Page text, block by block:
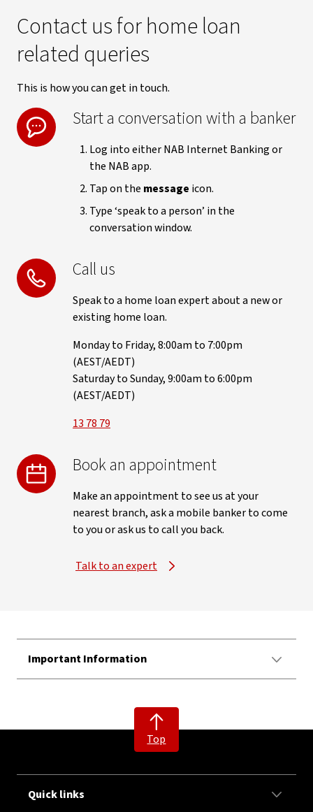
Contact us for home loan
related queries
This is how you can get in touch.
Start a conversation with a banker
Log into either NAB Internet Banking or
the NAB app.
Tap on the message icon.
Type ‘speak to a person’ in the
conversation window.
Call us
Speak to a home loan expert about a new or
existing home loan.
Monday to Friday, 8:00am to 7:00pm
(AEST/AEDT)
Saturday to Sunday, 9:00am to 6:00pm
(AEST/AEDT)
13 78 79
Book an appointment
Make an appointment to see us at your
nearest branch, ask a mobile banker to come
to you or ask us to call you back.
Talk to an expert
Important Information
Top
Quick links